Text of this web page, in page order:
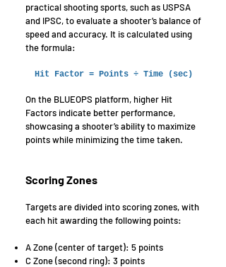
practical shooting sports, such as USPSA
and IPSC, to evaluate a shooter’s balance of
speed and accuracy. It is calculated using
the formula:
Hit Factor = Points ÷ Time (sec)
On the BLUEOPS platform, higher Hit
Factors indicate better performance,
showcasing a shooter’s ability to maximize
points while minimizing the time taken.
Scoring Zones
Targets are divided into scoring zones, with
each hit awarding the following points:
A Zone (center of target): 5 points
C Zone (second ring): 3 points